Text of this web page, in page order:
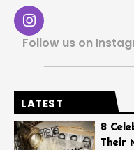
Follow us on
LATEST
8
Their